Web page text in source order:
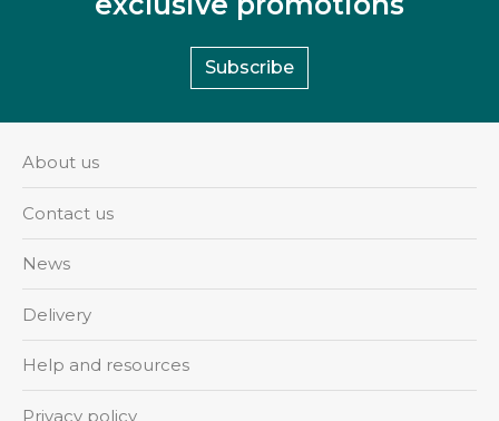
Subscribe
About us
Contact us
News
Delivery
Help and resources
Privacy policy